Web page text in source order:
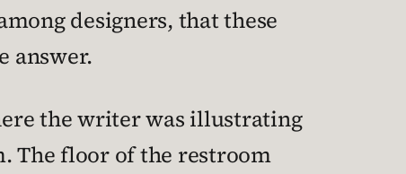
designers, that these
answer.
the writer was illustrating
The floor of the restroom